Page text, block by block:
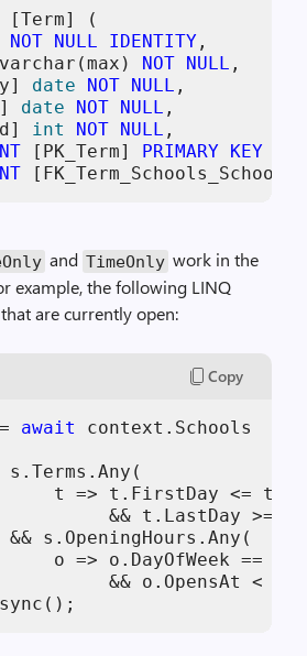
[Term] (
NOT NULL IDENTITY ,
NOT NULL ,
date NOT NULL ,
date NOT NULL ,
int NOT NULL ,
[PK_Term] PRIMARY KEY
and TimeOnly work in the
example, the following LINQ
are currently open:
Copy
await
context.Schools
s.Terms.Any(
t => t.FirstDay <=
&& t.LastDay >=
&& s.OpeningHours.Any(
o => o.DayOfWeek ==
&& o.OpensAt <